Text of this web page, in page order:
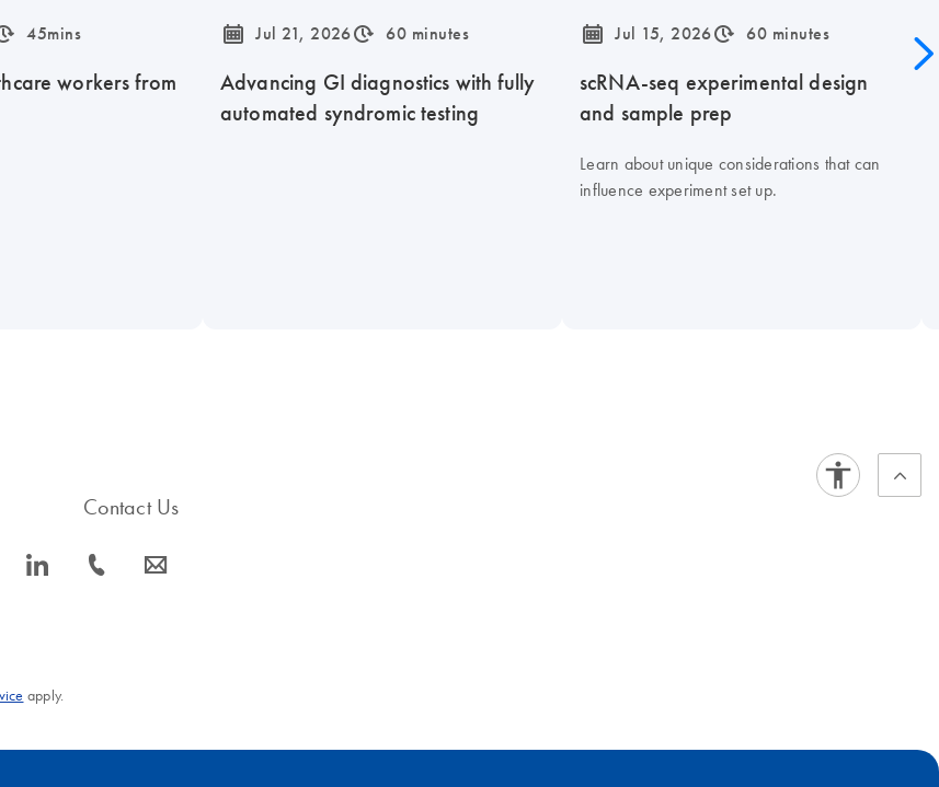
s 45mins
workers from
icon_0085_cc_gen_calendar-s Jul 21, 2026icon_0310_cc_gen_timeinterval-s 60 minutes
Advancing GI diagnostics with fully
automated syndromic testing
icon_0085_cc_gen_calendar-s Jul 15, 2026icon_0310_cc_gen_timeinterval-s 60 minutes
scRNA-seq experimental design
and sample prep
Learn about unique considerations that can
influence experiment set up.
icon_0066_linkedin-s
Contact Us
icon_0072_phone-s icon_0063_envelope-s
apply.